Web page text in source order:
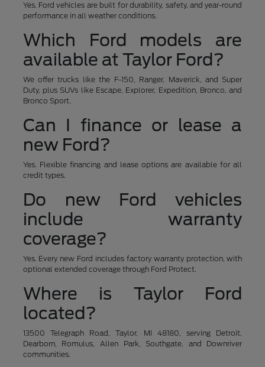
Yes. Ford vehicles are built for durability, safety, and year-round
performance in all weather conditions.
Which Ford models are
available at Taylor Ford?
We offer trucks like the F-150, Ranger, Maverick, and Super
Duty, plus SUVs like Escape, Explorer, Expedition, Bronco, and
Bronco Sport.
Can I finance or lease a
new Ford?
Yes. Flexible financing and lease options are available for all
credit types.
Do new Ford vehicles
include warranty
coverage?
Yes. Every new Ford includes factory warranty protection, with
optional extended coverage through Ford Protect.
Where is Taylor Ford
located?
13500 Telegraph Road, Taylor, MI 48180, serving Detroit,
Dearborn, Romulus, Allen Park, Southgate, and Downriver
communities.